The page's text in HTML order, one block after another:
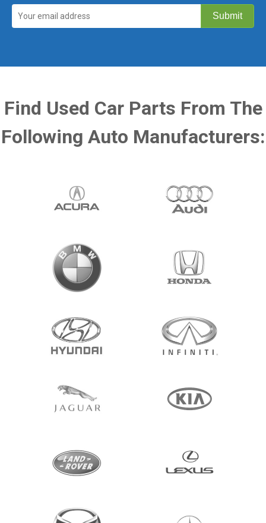
Find Used Car Parts From The
Following Auto Manufacturers: